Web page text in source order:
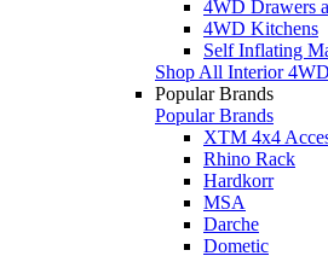
4WD Drawers
4WD Kitchens
Self Inflating
Shop All Interior
Popular Brands
Popular Brands
XTM 4x4
Rhino Rack
Hardkorr
MSA
Darche
Dometic